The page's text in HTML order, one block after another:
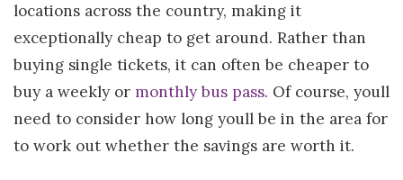
locations across the country, making it
exceptionally cheap to get around. Rather than
buying single tickets, it can often be cheaper to
buy a weekly or monthly bus pass. Of course, youll
need to consider how long youll be in the area for
to work out whether the savings are worth it.